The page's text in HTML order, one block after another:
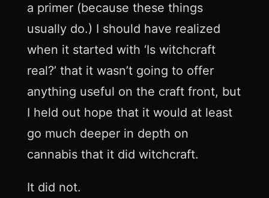
a primer (because these things
usually do.) I should have realized
when it started with ‘Is witchcraft
real?’ that it wasn’t going to offer
anything useful on the craft front, but
I held out hope that it would at least
go much deeper in depth on
cannabis that it did witchcraft.
It did not.